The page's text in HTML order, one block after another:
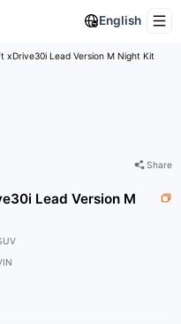
English
xDrive30i Lead Version M Night Kit
Share
Lead Version M